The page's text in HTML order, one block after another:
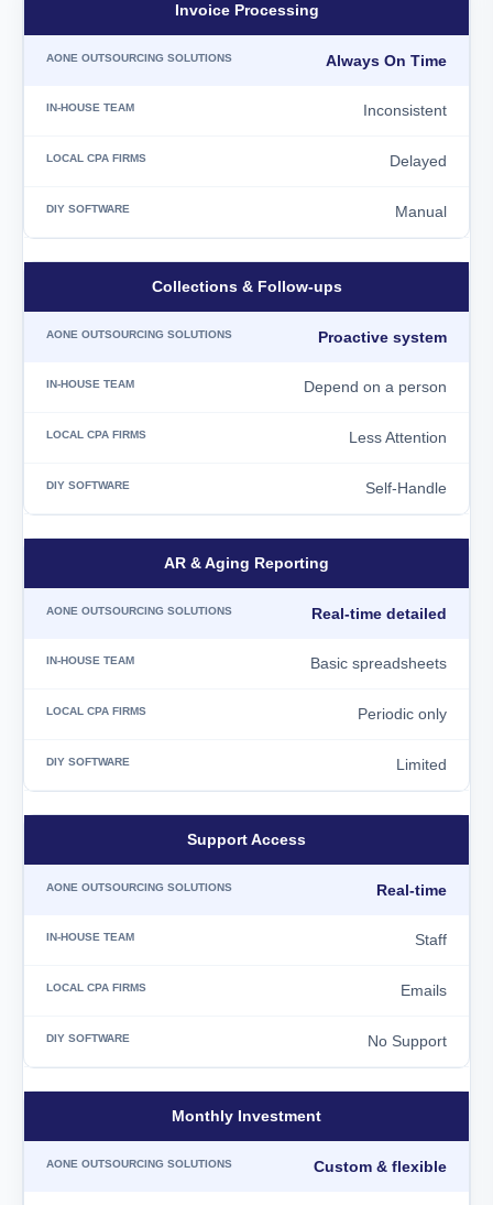
Invoice Processing
Always On Time
Inconsistent
Delayed
Manual
Collections & Follow-ups
Proactive system
Depend on a person
Less Attention
Self-Handle
AR & Aging Reporting
Real-time detailed
Basic spreadsheets
Periodic only
Limited
Support Access
Real-time
Staff
Emails
No Support
Monthly Investment
Custom & flexible